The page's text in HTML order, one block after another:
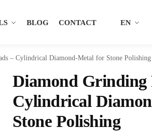
BLOG CONTACT EN
– Cylindrical Diamond-Metal for Stone Polishing
Diamond Grinding
Cylindrical
Stone Polishing